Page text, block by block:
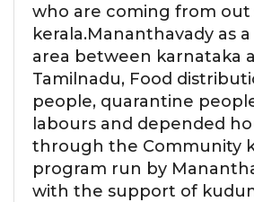
who are coming from out
kerala.Mananthavady as
area between karnataka
Tamilnadu, Food
people, quarantine
labours and depended
through the Community
program run by
with the support of